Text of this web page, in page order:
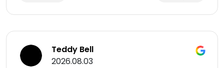
Teddy Bell
2026.08.03